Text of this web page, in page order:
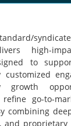
high-
to
go-to-
combining
and proprietary